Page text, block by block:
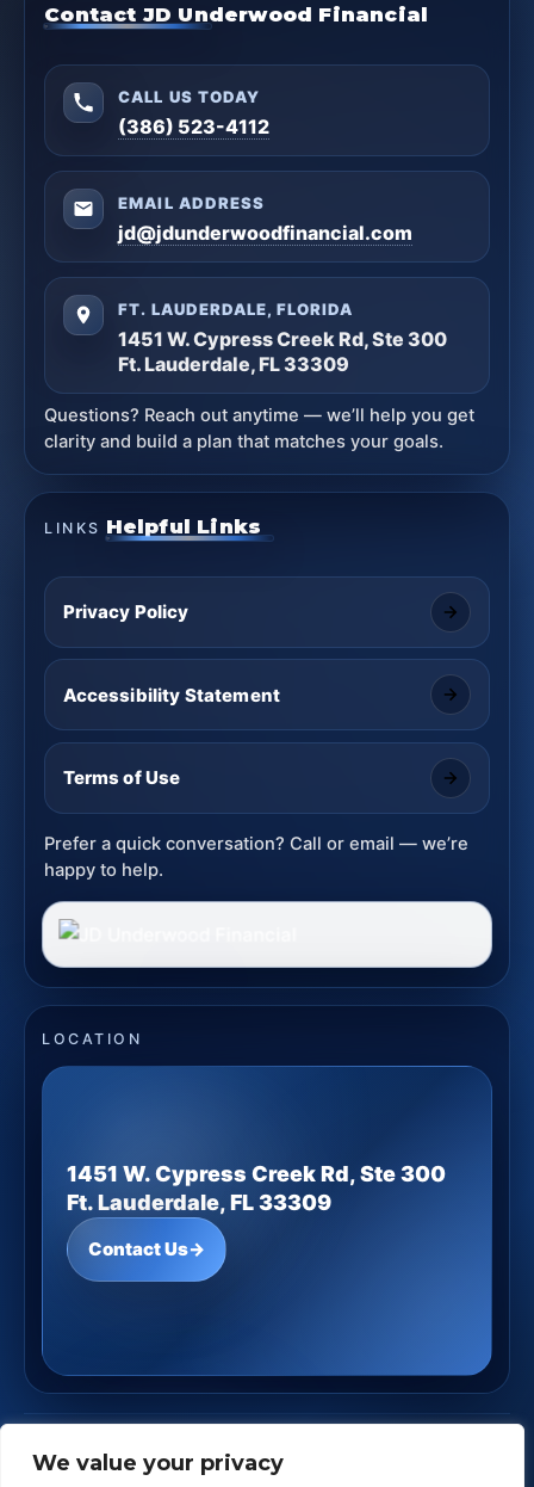
We value your privacy
Contact JD Underwood Financial
CALL US TODAY
(386) 523-4112
EMAIL ADDRESS
jd@jdunderwoodfinancial.com
FT. LAUDERDALE, FLORIDA
1451 W. Cypress Creek Rd, Ste 300
Ft. Lauderdale, FL 33309
Questions? Reach out anytime — we’ll help you get
clarity and build a plan that matches your goals.
LINKS Helpful Links
Privacy Policy
Accessibility Statement
Terms of Use
Prefer a quick conversation? Call or email — we’re
happy to help.
LOCATION
1451 W. Cypress Creek Rd, Ste 300
Ft. Lauderdale, FL 33309
Contact Us→
Powered by
Custom Website For You